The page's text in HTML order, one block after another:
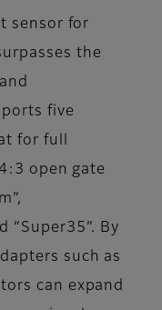
sensor for
the
five
for full
open gate
“Super35”. By
such as
can expand